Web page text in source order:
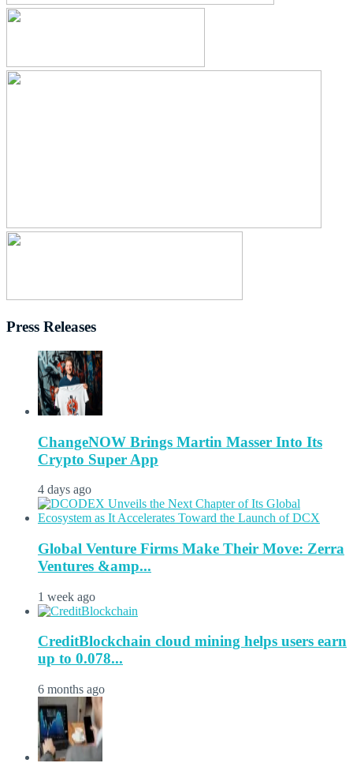
Press Releases
ChangeNOW Brings Martin Masser Into Its
Crypto Super App
4 days ago
Global Venture Firms Make Their Move: Zerra
Ventures &amp...
1 week ago
CreditBlockchain cloud mining helps users earn
up to 0.078...
6 months ago